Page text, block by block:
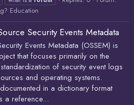
Education
Security Events Metadata
Events Metadata (OSSEM) is
that focuses primarily on the
of security event logs
and operating systems.
in a dictionary format
a reference...